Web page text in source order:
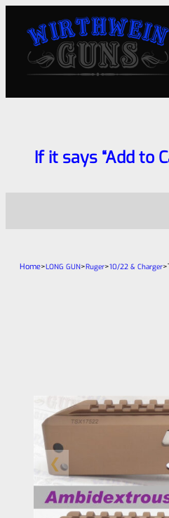
If it says “Add to
Home>LONG GUN>Ruger>10/22 & Charger>